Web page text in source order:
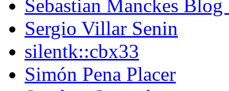
Sebastian Manckes Blog
Sergio Villar Senin
silentk::cbx33
Simón Pena Placer